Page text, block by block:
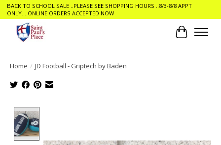
BACK TO SCHOOL SALE ..PLEASE SEE SHOPPING HOURS ..8/3-8/8 APPT
ONLY....ONLINE ORDERS ACCEPTED NOW
Cart
Home / JD Football - Griptech by Baden